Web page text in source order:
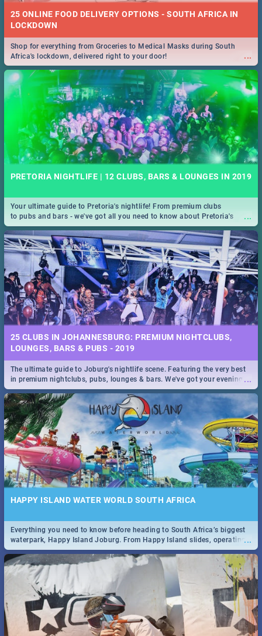
25 ONLINE FOOD DELIVERY OPTIONS - SOUTH AFRICA IN
LOCKDOWN
...
Shop for everything from Groceries to Medical Masks during South
Africa's lockdown, delivered right to your door!
PRETORIA NIGHTLIFE | 12 CLUBS, BARS & LOUNGES IN 2019
...
Your ultimate guide to Pretoria's nightlife! From premium clubs
to pubs and bars - we've got all you need to know about Pretoria's
evening entertainment scene.
25 CLUBS IN JOHANNESBURG: PREMIUM NIGHTCLUBS,
LOUNGES, BARS & PUBS - 2019
...
The ultimate guide to Joburg's nightlife scene. Featuring the very best
in premium nightclubs, pubs, lounges & bars. We've got your evening
entertainment down!
HAPPY ISLAND WATER WORLD SOUTH AFRICA
...
Everything you need to know before heading to South Africa’s biggest
waterpark, Happy Island Joburg. From Happy Island slides, operating
hours & facilities to entrance fees, things to do & more!